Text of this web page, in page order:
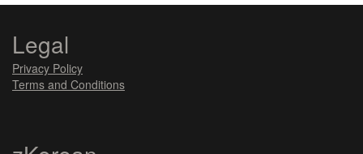
Legal
Privacy Policy
Terms and Conditions